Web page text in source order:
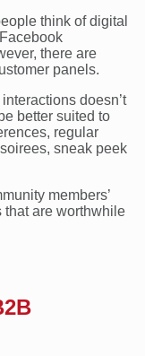
think of digital
there are
panels.
doesn’t
better suited to
regular
sneak peek
members’
that are worthwhile